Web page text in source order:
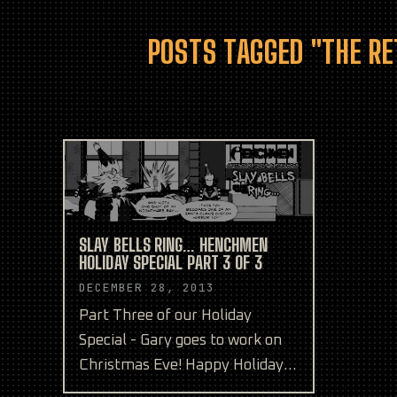
POSTS TAGGED "THE
SLAY BELLS RING… HENCHMEN
HOLIDAY SPECIAL PART 3 OF 3
DECEMBER 28, 2013
Part Three of our Holiday
Special - Gary goes to work on
Christmas Eve! Happy Holidays
from the Henchmen team!